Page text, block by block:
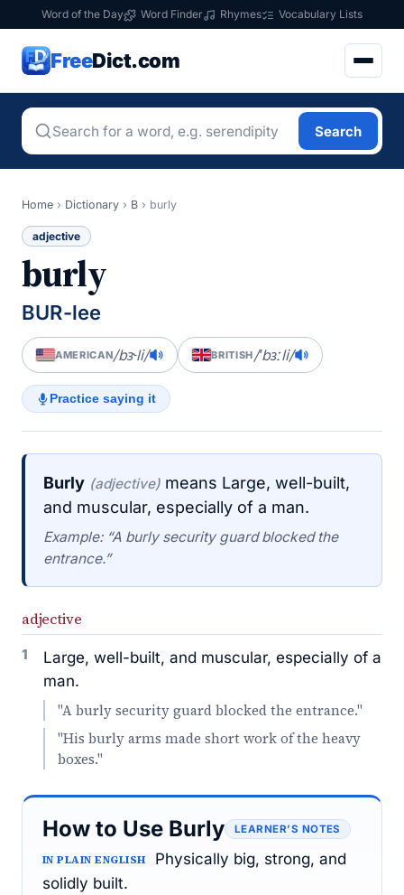
Word of the Day Word Finder Rhymes Vocabulary Lists
FreeDict.com
Search
Home › Dictionary › B › burly
adjective
burly
BUR-lee
AMERICAN/bɝli/ BRITISH/ˈbɜːli/
Practice saying it
Burly (adjective) means Large, well-built,
and muscular, especially of a man.
Example: “A burly security guard blocked the
entrance.”
adjective
1
Large, well-built, and muscular, especially of a
man.
"A burly security guard blocked the entrance."
"His burly arms made short work of the heavy
boxes."
How to Use Burly LEARNER’S NOTES
IN PLAIN ENGLISH
Physically big, strong, and
solidly built.